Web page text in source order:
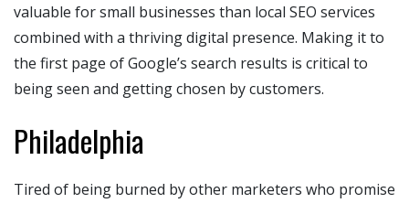
valuable for small businesses than local SEO services
combined with a thriving digital presence. Making it to
the first page of Google’s search results is critical to
being seen and getting chosen by customers.
Philadelphia
Tired of being burned by other marketers who promise